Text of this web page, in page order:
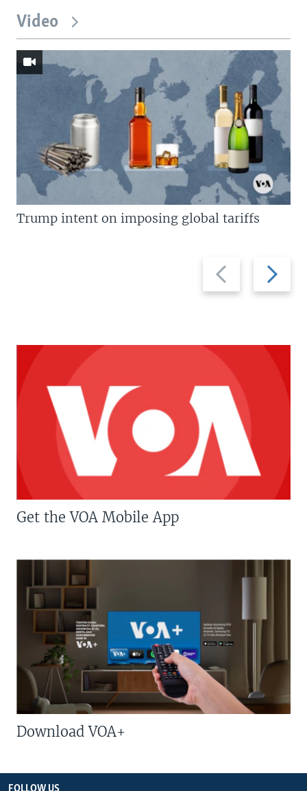
Video
Previous
slide
Next
slide
Trump intent on imposing global tariffs
Get the VOA Mobile App
Download VOA+